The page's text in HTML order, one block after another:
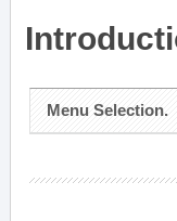
Menu Selection.